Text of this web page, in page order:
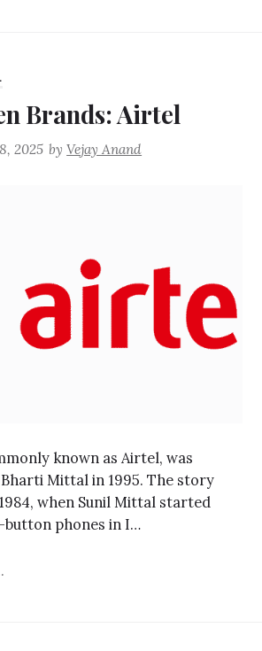
Brands: Airtel
2025 byVejay Anand
known as Airtel, was
Mittal in 1995. The story
when Sunil Mittal started
button phones in I…